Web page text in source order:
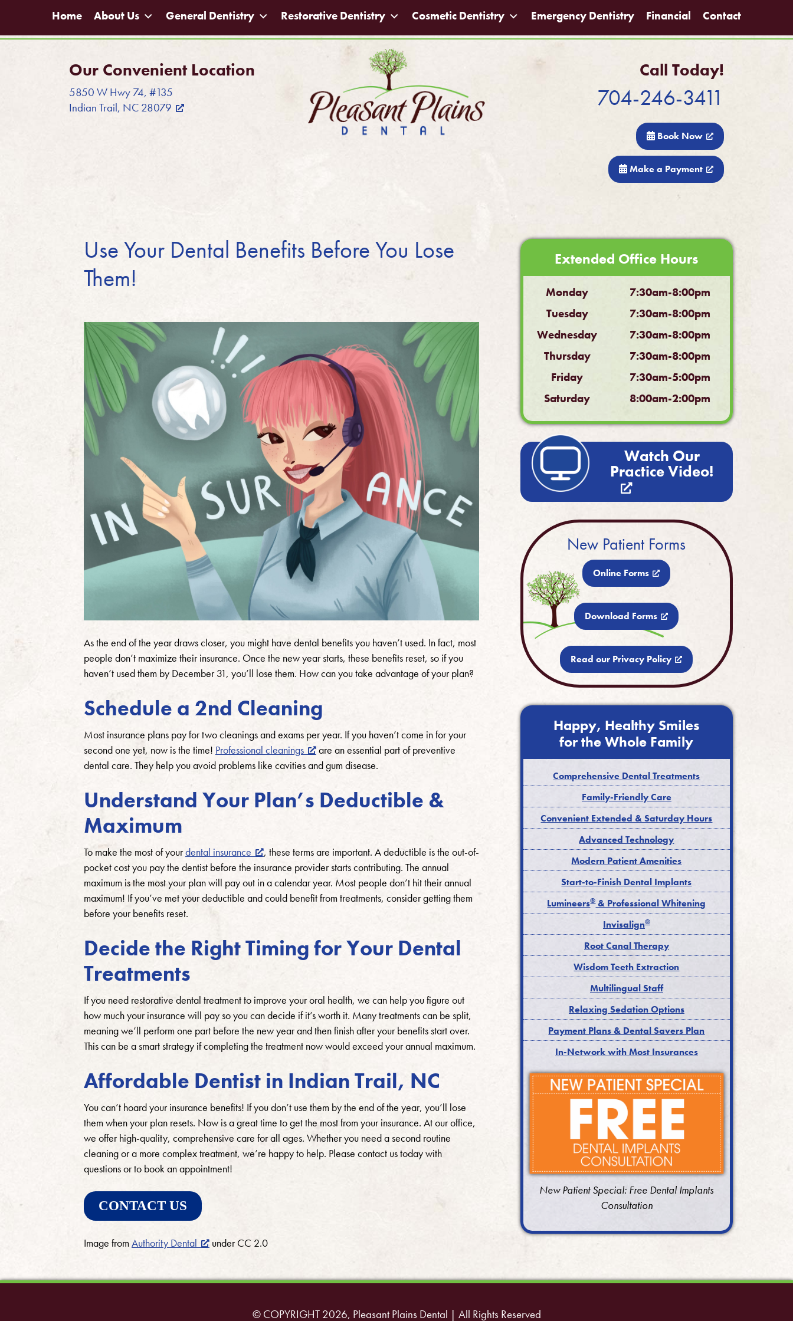
Home About Us General Dentistry Restorative Dentistry Cosmetic Dentistry Emergency Dentistry Financial Contact
Our Convenient Location
5850 W Hwy 74, #135
Indian Trail, NC 28079
Call Today!
704-246-3411
Book Now
Make a Payment
Use Your Dental Benefits Before You Lose
Them!
As the end of the year draws closer, you might have dental benefits you haven’t used. In fact, most
people don’t maximize their insurance. Once the new year starts, these benefits reset, so if you
haven’t used them by December 31, you’ll lose them. How can you take advantage of your plan?
Schedule a 2nd Cleaning
Most insurance plans pay for two cleanings and exams per year. If you haven’t come in for your
second one yet, now is the time! Professional cleanings
are an essential part of preventive
dental care. They help you avoid problems like cavities and gum disease.
Understand Your Plan’s Deductible &
Maximum
To make the most of yourdental insurance
, these terms are important. A deductible is the out-of-
pocket cost you pay the dentist before the insurance provider starts contributing. The annual
maximum is the most your plan will pay out in a calendar year. Most people don’t hit their annual
maximum! If you’ve met your deductible and could benefit from treatments, consider getting them
before your benefits reset.
Decide the Right Timing for Your Dental
Treatments
If you need restorative dental treatment to improve your oral health, we can help you figure out
how much your insurance will pay so you can decide if it’s worth it. Many treatments can be split,
meaning we’ll perform one part before the new year and then finish after your benefits start over.
This can be a smart strategy if completing the treatment now would exceed your annual maximum.
Affordable Dentist in Indian Trail, NC
You can’t hoard your insurance benefits! If you don’t use them by the end of the year, you’ll lose
them when your plan resets. Now is a great time to get the most from your insurance. At our office,
we offer high-quality, comprehensive care for all ages. Whether you need a second routine
cleaning or a more complex treatment, we’re happy to help. Please contact us today with
questions or to book an appointment!
CONTACT US
Image fromAuthority Dental under CC 2.0
Extended Office Hours
Monday
7:30am-8:00pm
Tuesday
7:30am-8:00pm
Wednesday
7:30am-8:00pm
Thursday
7:30am-8:00pm
Friday
7:30am-5:00pm
Saturday
8:00am-2:00pm
Watch Our
Practice Video!
New Patient Forms
Online Forms
Download Forms
Read our Privacy Policy
Happy, Healthy Smiles
for the Whole Family
Comprehensive Dental Treatments
Family-Friendly Care
Convenient Extended & Saturday Hours
Advanced Technology
Modern Patient Amenities
Start-to-Finish Dental Implants
Lumineers®& Professional Whitening
Invisalign®
Root Canal Therapy
Wisdom Teeth Extraction
Multilingual Staff
Relaxing Sedation Options
Payment Plans & Dental Savers Plan
In-Network with Most Insurances
New Patient Special: Free Dental Implants
Consultation
© COPYRIGHT 2026, Pleasant Plains Dental | All Rights Reserved